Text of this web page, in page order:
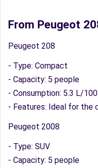
From Peugeot
Peugeot 208
- Type: Compact
- Capacity: 5 people
- Consumption: 5.3 L/
- Features: Ideal for the
Peugeot 2008
- Type: SUV
- Capacity: 5 people